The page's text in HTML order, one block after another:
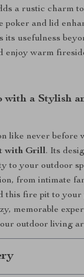
a rustic charm
poker and lid
its usefulness
enjoy warm
with a Stylish
like never before
with Grill. Its
to your outdoor
from intimate
this fire pit to your
memorable
outdoor living